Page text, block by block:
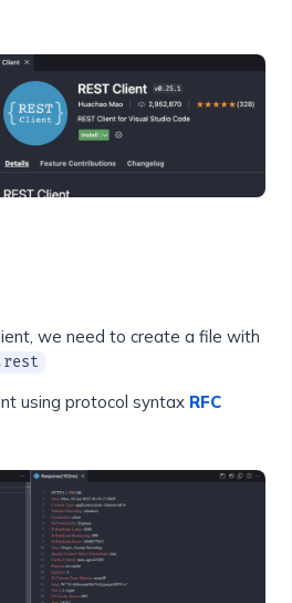
we need to create a file with
using protocol syntax RFC